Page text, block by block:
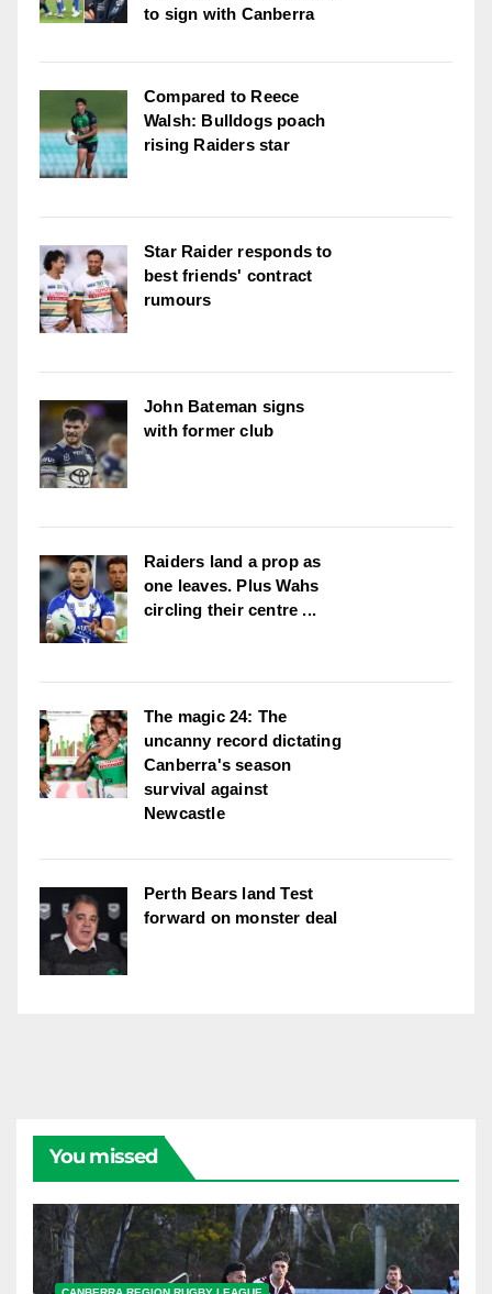
to sign with Canberra
Compared to Reece
Walsh: Bulldogs poach
rising Raiders star
Star Raider responds to
best friends' contract
rumours
John Bateman signs
with former club
Raiders land a prop as
one leaves. Plus Wahs
circling their centre ...
The magic 24: The
uncanny record dictating
Canberra's season
survival against
Newcastle
Perth Bears land Test
forward on monster deal
You missed